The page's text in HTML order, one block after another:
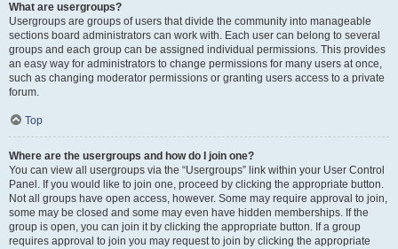
What are usergroups?
Usergroups are groups of users that divide the community into manageable
sections board administrators can work with. Each user can belong to several
groups and each group can be assigned individual permissions. This provides
an easy way for administrators to change permissions for many users at once,
such as changing moderator permissions or granting users access to a private
forum.
Top
Where are the usergroups and how do I join one?
You can view all usergroups via the “Usergroups” link within your User Control
Panel. If you would like to join one, proceed by clicking the appropriate button.
Not all groups have open access, however. Some may require approval to join,
some may be closed and some may even have hidden memberships. If the
group is open, you can join it by clicking the appropriate button. If a group
requires approval to join you may request to join by clicking the appropriate